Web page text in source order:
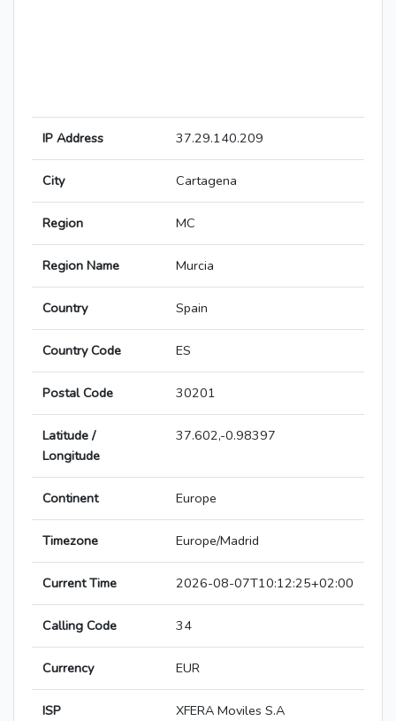
IP Address 37.29.140.209
City Cartagena
Region MC
Region Name Murcia
Country Spain
Country Code ES
Postal Code 30201
Latitude /
Longitude
37.602,-0.98397
Continent Europe
Timezone Europe/Madrid
Current Time 2026-08-07T10:12:25+02:00
Calling Code 34
Currency EUR
ISP XFERA Moviles S.A